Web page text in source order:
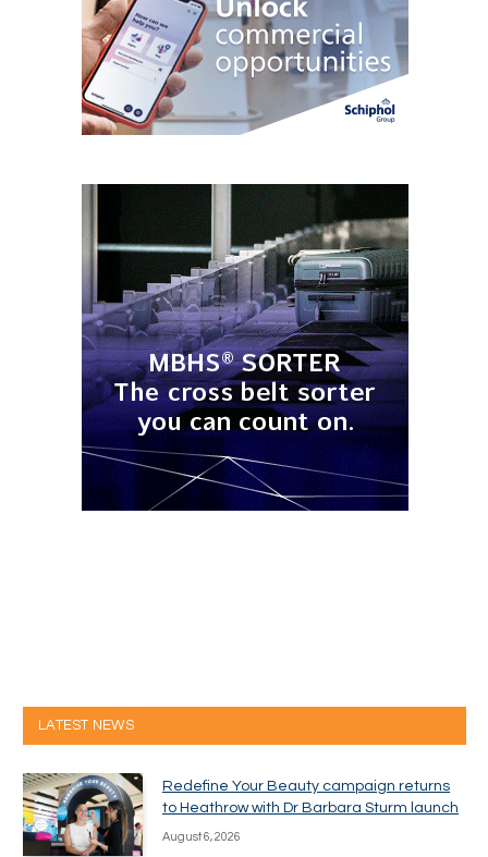
LATEST NEWS
Redefine Your Beauty campaign returns
to Heathrow with Dr Barbara Sturm launch
August 6, 2026